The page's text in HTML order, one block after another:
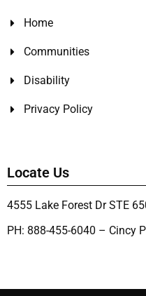
Home
Communities
Disability
Privacy Policy
Locate Us
4555 Lake Forest Dr STE
PH: 888-455-6040 – Cincy